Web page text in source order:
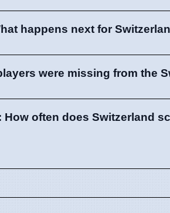
happens next for
were missing from the
How often does Switzerland